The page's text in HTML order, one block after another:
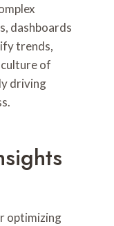
dashboards
trends,
of
driving
optimizing